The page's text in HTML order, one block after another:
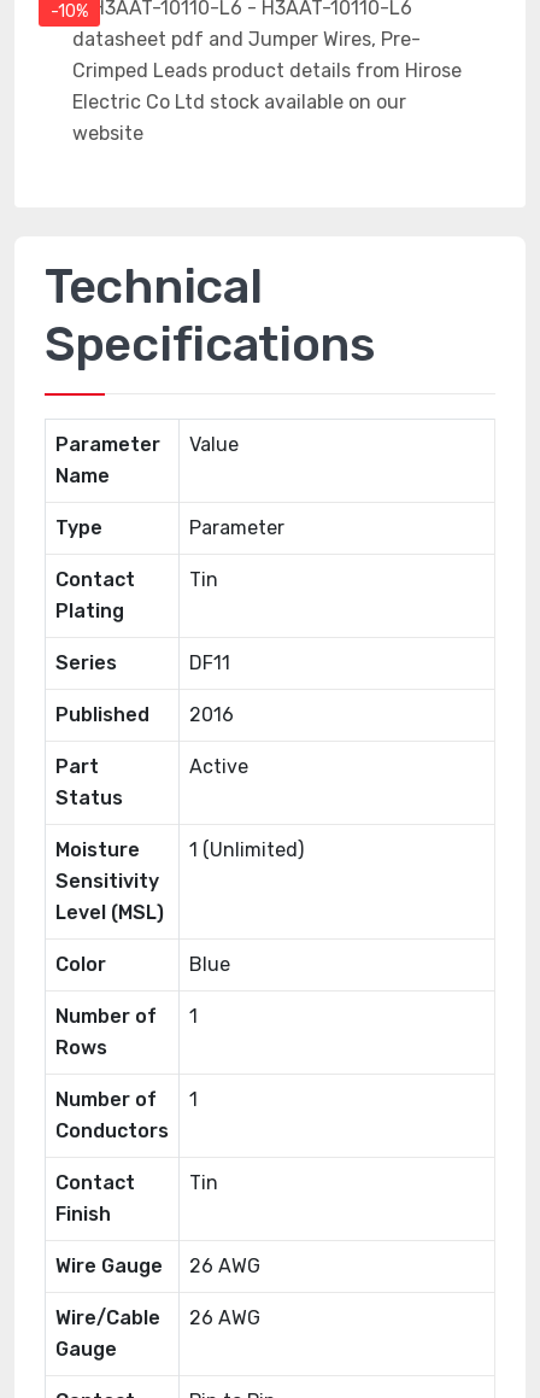
-10%
Technical
Specifications
Parameter
Name
Value
Type Parameter
Contact
Plating
Tin
Series DF11
Published 2016
Part
Status
Active
Moisture
Sensitivity
Level (MSL)
1 (Unlimited)
Color Blue
Number of
Rows
1
Number of
Conductors
1
Contact
Finish
Tin
Wire Gauge 26 AWG
Wire/Cable
Gauge
26 AWG